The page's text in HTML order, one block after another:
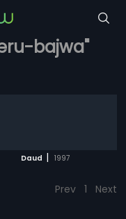
bajwa"
Daud | 1997
Prev 1 Next